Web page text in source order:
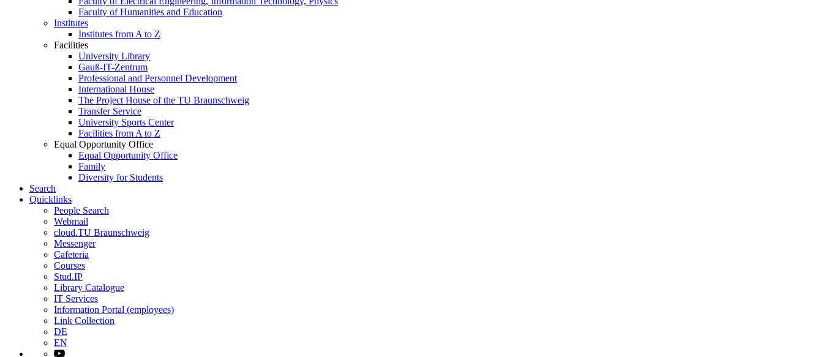
Faculty of Humanities and Education
Institutes
Institutes from A to Z
Facilities
University Library
Gauß-IT-Zentrum
Professional and Personnel Development
International House
The Project House of the TU Braunschweig
Transfer Service
University Sports Center
Facilities from A to Z
Equal Opportunity Office
Equal Opportunity Office
Family
Diversity for Students
Search
Quicklinks
People Search
Webmail
cloud.TU Braunschweig
Messenger
Cafeteria
Courses
Stud.IP
Library Catalogue
IT Services
Information Portal (employees)
Link Collection
DE
EN